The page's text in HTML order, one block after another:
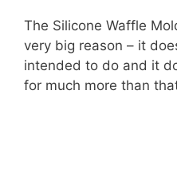
The Silicone Waffle
very big reason – it
intended to do and it
for much more than